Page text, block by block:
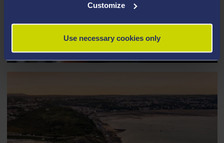
Customize
Use necessary cookies only
EMPLOYMENT